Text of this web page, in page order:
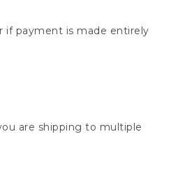
if payment is made entirely
are shipping to multiple